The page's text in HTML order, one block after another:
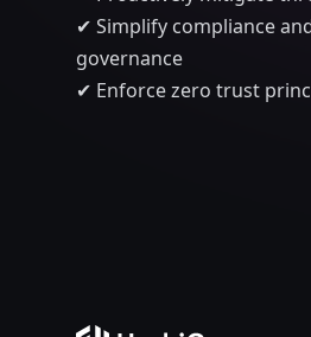
✔ Simplify compliance
governance
✔ Enforce zero trust